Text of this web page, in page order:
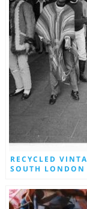
RECYCLED
SOUTH LONDON